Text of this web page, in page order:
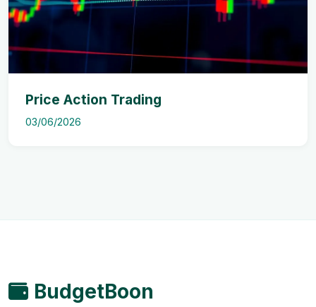
Price Action Trading
03/06/2026
BudgetBoon